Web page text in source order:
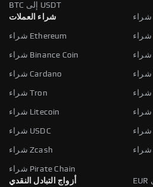
BTC إلى USDT
شراء العملات
شراء Ethereum
شراء Binance Coin
شراء Cardano
شراء Tron
شراء Litecoin
شراء USDC
شراء Zcash
شراء Pirate Chain
أزواج التبادل النقدي